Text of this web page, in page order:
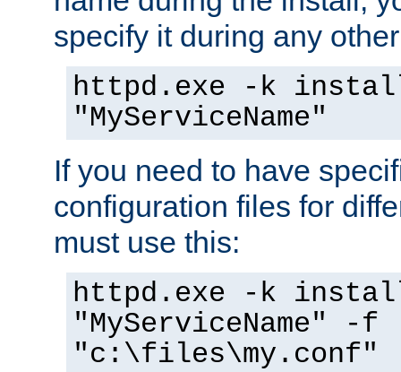
specify it during any
httpd.exe -k
"MyServiceName"
If you need to have
configuration files for
must use this:
httpd.exe -k
"MyServiceName" -f
"c:\files\my.conf"